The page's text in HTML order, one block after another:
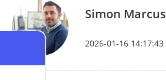
Simon Marcus
2026-01-16 14:17:43